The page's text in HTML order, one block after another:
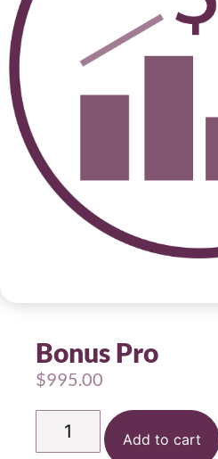
Bonus Pro
$995.00
Add to cart